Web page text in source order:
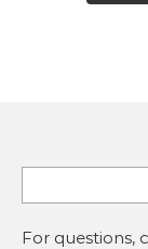
For questions,